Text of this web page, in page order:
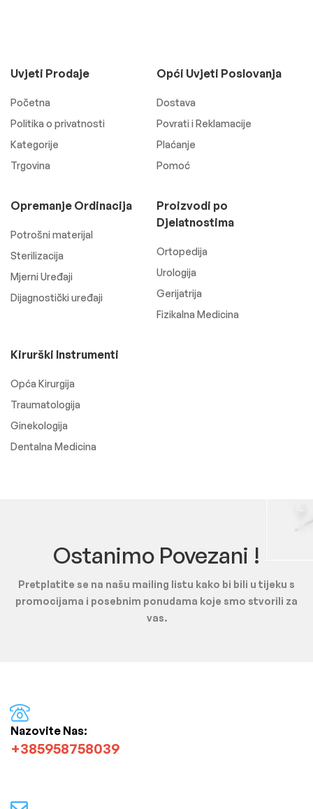
Uvjeti Prodaje
Početna
Politika o privatnosti
Kategorije
Trgovina
Opći Uvjeti Poslovanja
Dostava
Povrati i Reklamacije
Plaćanje
Pomoć
Opremanje Ordinacija
Potrošni materijal
Sterilizacija
Mjerni Uređaji
Dijagnostički uređaji
Proizvodi po
Djelatnostima
Ortopedija
Urologija
Gerijatrija
Fizikalna Medicina
Kirurški Instrumenti
Opća Kirurgija
Traumatologija
Ginekologija
Dentalna Medicina
Ostanimo Povezani !
Pretplatite se na našu mailing listu kako bi bili u tijeku s
promocijama i posebnim ponudama koje smo stvorili za
vas.
Nazovite Nas:
+385958758039